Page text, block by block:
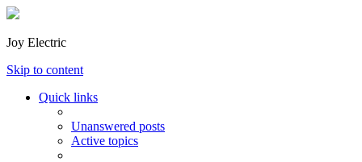
Joy Electric
Skip to content
Quick links
Unanswered posts
Active topics